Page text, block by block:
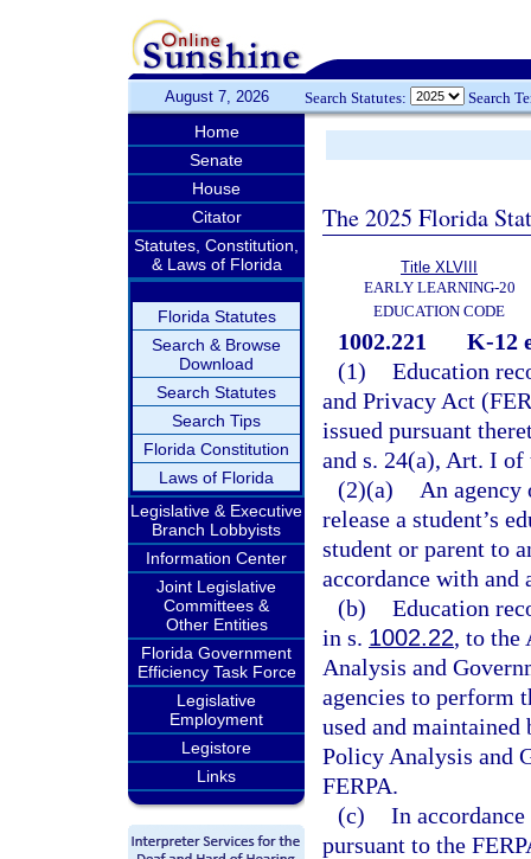
August 7, 2026 Search Statutes: Search
Home
Senate
House
Citator
Statutes, Constitution,
& Laws of Florida
Florida Statutes
Search & Browse
Download
Search Statutes
Search Tips
Florida Constitution
Laws of Florida
Legislative & Executive
Branch Lobbyists
Information Center
Joint Legislative
Committees &
Other Entities
Florida Government
Efficiency Task Force
Legislative
Employment
Legistore
Links
The 2025 Florida
Title XLVIII
EARLY LEARNING-20
EDUCATION CODE
1002.221
K-12
(1) Education
and Privacy Act
issued pursuant
and s. 24(a), Art. I
(2)(a)
An
release a student’s
student or parent to
accordance with and
(b) Education
in s. 1002.22, to the
Analysis and
agencies to perform
used and
Policy Analysis and
FERPA.
(c) In
pursuant to the